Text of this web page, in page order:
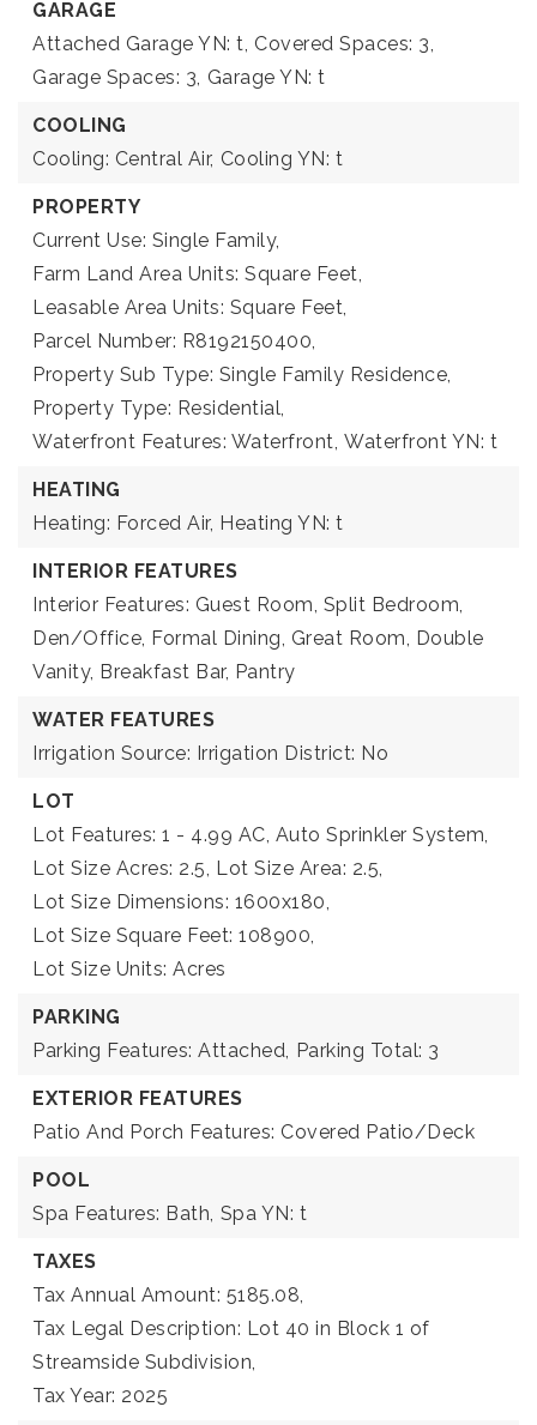
GARAGE
Attached Garage YN: t, Covered Spaces: 3,
Garage Spaces: 3, Garage YN: t
COOLING
Cooling: Central Air, Cooling YN: t
PROPERTY
Current Use: Single Family,
Farm Land Area Units: Square Feet,
Leasable Area Units: Square Feet,
Parcel Number: R8192150400,
Property Sub Type: Single Family Residence,
Property Type: Residential,
Waterfront Features: Waterfront, Waterfront YN: t
HEATING
Heating: Forced Air, Heating YN: t
INTERIOR FEATURES
Interior Features: Guest Room, Split Bedroom,
Den/Office, Formal Dining, Great Room, Double
Vanity, Breakfast Bar, Pantry
WATER FEATURES
Irrigation Source: Irrigation District: No
LOT
Lot Features: 1 - 4.99 AC, Auto Sprinkler System,
Lot Size Acres: 2.5, Lot Size Area: 2.5,
Lot Size Dimensions: 1600x180,
Lot Size Square Feet: 108900,
Lot Size Units: Acres
PARKING
Parking Features: Attached, Parking Total: 3
EXTERIOR FEATURES
Patio And Porch Features: Covered Patio/Deck
POOL
Spa Features: Bath, Spa YN: t
TAXES
Tax Annual Amount: 5185.08,
Tax Legal Description: Lot 40 in Block 1 of
Streamside Subdivision,
Tax Year: 2025